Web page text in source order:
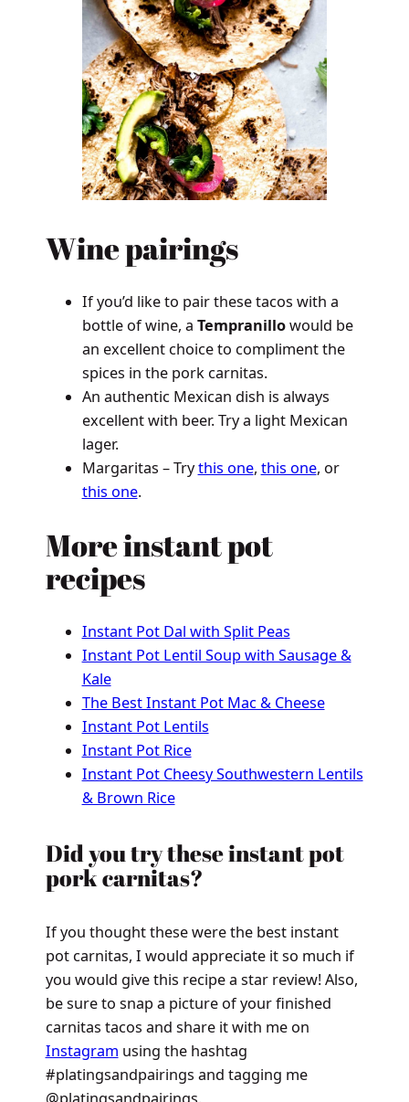
Wine pairings
If you’d like to pair these tacos with a
bottle of wine, a Tempranillowould be
an excellent choice to compliment the
spices in the pork carnitas.
An authentic Mexican dish is always
excellent with beer. Try a light Mexican
lager.
Margaritas – Trythis one, this one, or
this one.
More instant pot
recipes
Instant Pot Dal with Split Peas
Instant Pot Lentil Soup with Sausage &
Kale
The Best Instant Pot Mac & Cheese
Instant Pot Lentils
Instant Pot Rice
Instant Pot Cheesy Southwestern Lentils
& Brown Rice
Did you try these instant pot
pork carnitas?
If you thought these were the best instant
pot carnitas, I would appreciate it so much if
you would give this recipe a star review! Also,
be sure to snap a picture of your finished
carnitas tacos and share it with me on
Instagram using the hashtag
#platingsandpairings and tagging me